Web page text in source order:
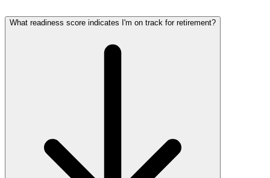
What readiness score indicates I'm on track for retirement?